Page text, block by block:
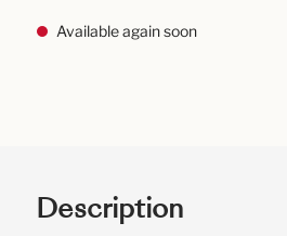
Available again soon
Description